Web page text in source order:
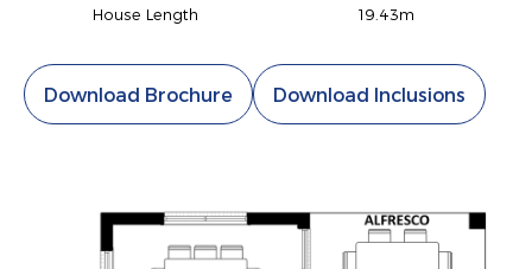
House Length
19.43m
Download Brochure Download Inclusions